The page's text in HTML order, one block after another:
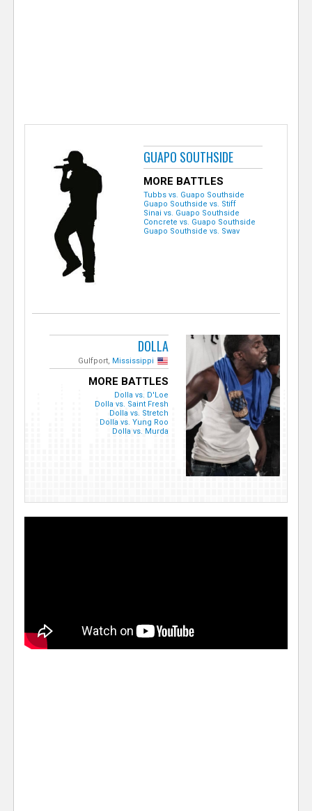
GUAPO SOUTHSIDE
MORE BATTLES
Tubbs vs. Guapo Southside
Guapo Southside vs. Stiff
Sinai vs. Guapo Southside
Concrete vs. Guapo Southside
Guapo Southside vs. Swav
DOLLA
Gulfport, Mississippi
MORE BATTLES
Dolla vs. D'Loe
Dolla vs. Saint Fresh
Dolla vs. Stretch
Dolla vs. Yung Roo
Dolla vs. Murda